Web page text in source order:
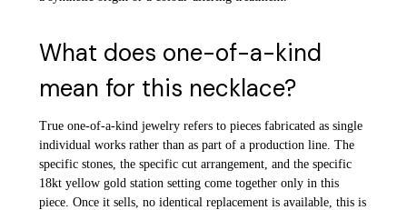
What does one-of-a-kind
mean for this necklace?
True one-of-a-kind jewelry refers to pieces fabricated as single
individual works rather than as part of a production line. The
specific stones, the specific cut arrangement, and the specific
18kt yellow gold station setting come together only in this
piece. Once it sells, no identical replacement is available, this is